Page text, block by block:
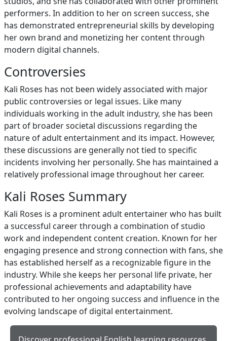
performers. In addition to her on screen success, she
has demonstrated entrepreneurial skills by developing
her own brand and monetizing her content through
modern digital channels.
Controversies
Kali Roses has not been widely associated with major
public controversies or legal issues. Like many
individuals working in the adult industry, she has been
part of broader societal discussions regarding the
nature of adult entertainment and its impact. However,
these discussions are generally not tied to specific
incidents involving her personally. She has maintained a
relatively professional image throughout her career.
Kali Roses Summary
Kali Roses is a prominent adult entertainer who has built
a successful career through a combination of studio
work and independent content creation. Known for her
engaging presence and strong connection with fans, she
has established herself as a recognizable figure in the
industry. While she keeps her personal life private, her
professional achievements and adaptability have
contributed to her ongoing success and influence in the
evolving landscape of digital entertainment.